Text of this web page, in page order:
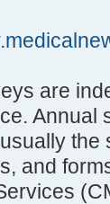
are
Annual
the
and